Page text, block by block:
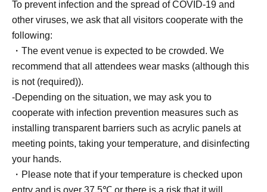
■ Event contents
Benefits Board
■ Participation benefits
[1 BOX ticket] [Limited to 9 people]
・Snapshot with your own camera (10 seconds)
・Event promo card (unsigned) 1 sheet (1 sheet of 2
types, design cannot be selected)
・Event promo card (autographed) 1 sheet (1 sheet of 2
types, design cannot be selected)
・ 1 sheet-shot cheki (unsigned) *Participant benefits
To prevent infection and the spread of COVID-19 and
other viruses, we ask that all visitors cooperate with the
following:
・The event venue is expected to be crowded. We
recommend that all attendees wear masks (although this
is not (required)).
-Depending on the situation, we may ask you to
cooperate with infection prevention measures such as
installing transparent barriers such as acrylic panels at
meeting points, taking your temperature, and disinfecting
your hands.
・Please note that if your temperature is checked upon
entry and is over 37.5℃ or there is a risk that it will